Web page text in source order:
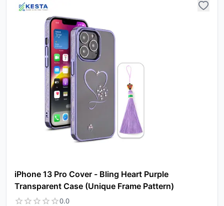
iPhone 13 Pro Cover - Bling Heart Purple
Transparent Case (Unique Frame Pattern)
0.0